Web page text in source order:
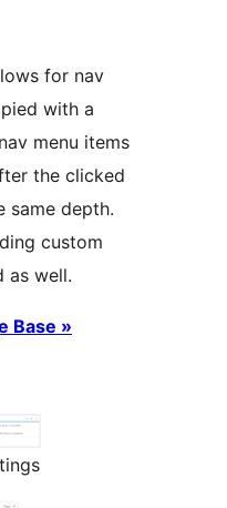
for nav
with a
menu items
the clicked
same depth.
custom
as well.
Base »